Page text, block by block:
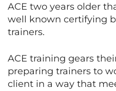
ACE two years older
well known certifying
trainers.
ACE training gears
preparing trainers to
client in a way that